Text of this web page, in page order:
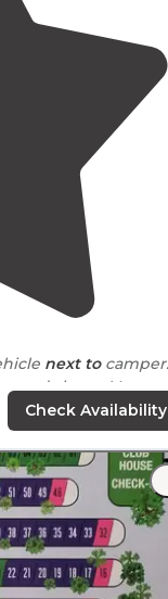
next tocamper.
good shape. Very
by campground and
and
Check Availability